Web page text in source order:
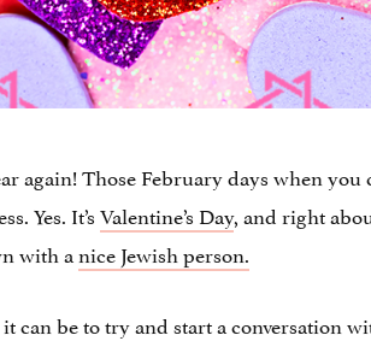
again! Those February days when
Yes. It’sValentine’s Day, and right
with anice Jewish person.
can be to try and start a conversation